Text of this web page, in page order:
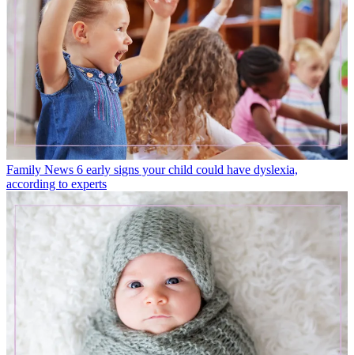
Family News 6 early signs your child could have dyslexia,
according to experts